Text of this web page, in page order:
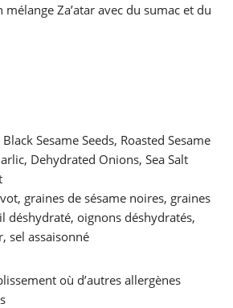
Za’atar avec du sumac et du
Sesame Seeds, Roasted Sesame
Dehydrated Onions, Sea Salt
graines de sésame noires, graines
déshydraté, oignons déshydratés,
sel assaisonné
où d’autres allergènes